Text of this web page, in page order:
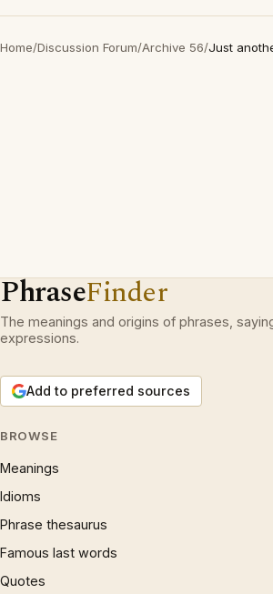
Home/Discussion Forum/Archive 56/Just
PhraseFinder
The meanings and origins of phrases,
expressions.
Add to preferred sources
BROWSE
Meanings
Idioms
Phrase thesaurus
Famous last words
Quotes